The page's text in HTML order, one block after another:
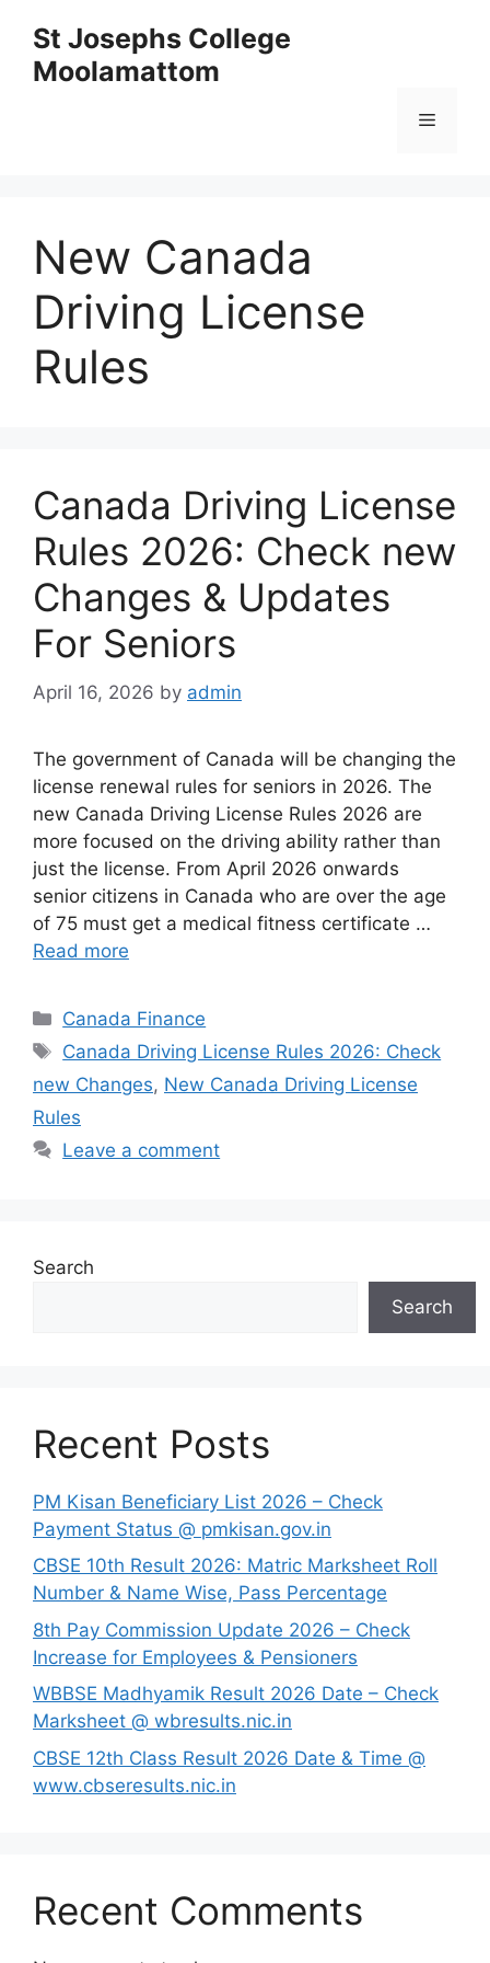
content
St Josephs College
Moolamattom
Menu
New Canada
Driving License
Rules
Canada Driving License
Rules 2026: Check new
Changes & Updates
For Seniors
April 16, 2026 by admin
The government of Canada will be changing the
license renewal rules for seniors in 2026. The
new ⁠⁠Canada Driving License Rules 2026 are
more focused on the driving ability rather than
just the license. From April 2026 onwards
senior citizens in Canada who are over the age
of 75 must get a medical fitness certificate …
Read more
Categories
Canada Finance
Tags
⁠⁠Canada Driving License Rules 2026: Check
new Changes, New Canada Driving License
Rules
Leave a comment
Search
Search
Recent Posts
PM Kisan Beneficiary List 2026 – Check
Payment Status @ pmkisan.gov.in
CBSE 10th Result 2026: Matric Marksheet Roll
Number & Name Wise, Pass Percentage
8th Pay Commission Update 2026 – Check
Increase for Employees & Pensioners
⁠WBBSE Madhyamik Result 2026 Date – Check
Marksheet @ wbresults.nic.in
CBSE 12th Class Result 2026 Date & Time @
www.cbseresults.nic.in
Recent Comments